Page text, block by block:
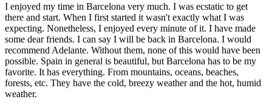
I enjoyed my time in Barcelona very much. I was ecstatic to get
there and start. When I first started it wasn't exactly what I was
expecting. Nonetheless, I enjoyed every minute of it. I have made
some dear friends. I can say I will be back in Barcelona. I would
recommend Adelante. Without them, none of this would have been
possible. Spain in general is beautiful, but Barcelona has to be my
favorite. It has everything. From mountains, oceans, beaches,
forests, etc. They have the cold, breezy weather and the hot, humid
weather.